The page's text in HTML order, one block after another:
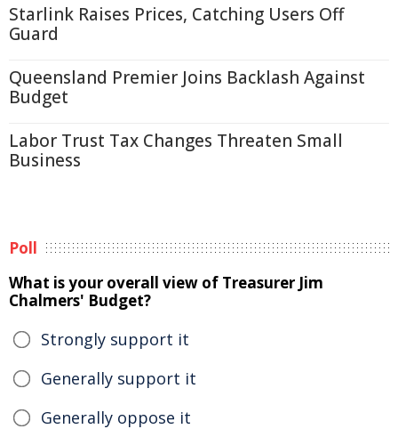
Starlink Raises Prices, Catching Users Off
Guard
Queensland Premier Joins Backlash Against
Budget
Labor Trust Tax Changes Threaten Small
Business
Poll
What is your overall view of Treasurer Jim
Chalmers' Budget?
Strongly support it
Generally support it
Generally oppose it